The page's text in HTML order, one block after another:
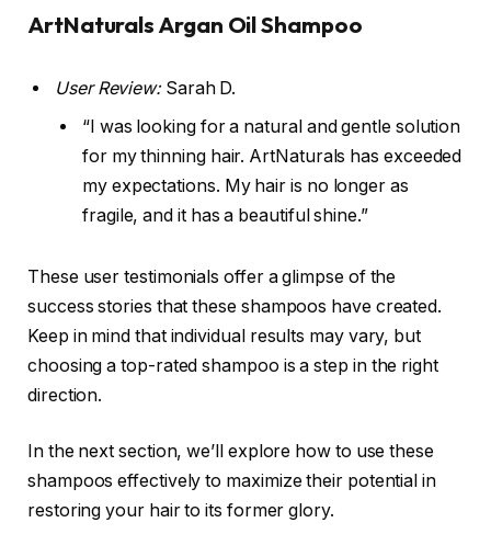
ArtNaturals Argan Oil Shampoo
User Review:Sarah D.
“I was looking for a natural and gentle solution
for my thinning hair. ArtNaturals has exceeded
my expectations. My hair is no longer as
fragile, and it has a beautiful shine.”
These user testimonials offer a glimpse of the
success stories that these shampoos have created.
Keep in mind that individual results may vary, but
choosing a top-rated shampoo is a step in the right
direction.
In the next section, we’ll explore how to use these
shampoos effectively to maximize their potential in
restoring your hair to its former glory.